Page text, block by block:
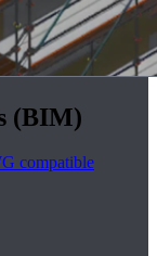
(BIM)
compatible